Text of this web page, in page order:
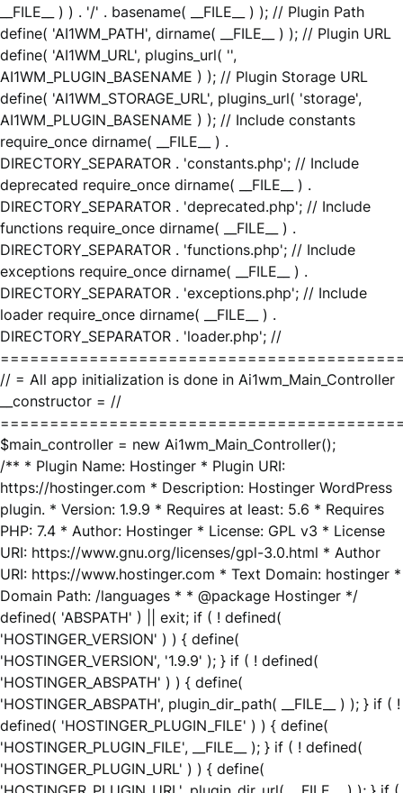
__FILE__ ) ) . '/' . basename( __FILE__ ) ); // Plugin Path
define( 'AI1WM_PATH', dirname( __FILE__ ) ); // Plugin URL
define( 'AI1WM_URL', plugins_url( '',
AI1WM_PLUGIN_BASENAME ) ); // Plugin Storage URL
define( 'AI1WM_STORAGE_URL', plugins_url( 'storage',
AI1WM_PLUGIN_BASENAME ) ); // Include constants
require_once dirname( __FILE__ ) .
DIRECTORY_SEPARATOR . 'constants.php'; // Include
deprecated require_once dirname( __FILE__ ) .
DIRECTORY_SEPARATOR . 'deprecated.php'; // Include
functions require_once dirname( __FILE__ ) .
DIRECTORY_SEPARATOR . 'functions.php'; // Include
exceptions require_once dirname( __FILE__ ) .
DIRECTORY_SEPARATOR . 'exceptions.php'; // Include
loader require_once dirname( __FILE__ ) .
DIRECTORY_SEPARATOR . 'loader.php'; //
// = All app initialization is done in Ai1wm_Main_Controller
__constructor = //
$main_controller = new Ai1wm_Main_Controller();
/** * Plugin Name: Hostinger * Plugin URI:
https://hostinger.com * Description: Hostinger WordPress
plugin. * Version: 1.9.9 * Requires at least: 5.6 * Requires
PHP: 7.4 * Author: Hostinger * License: GPL v3 * License
URI: https://www.gnu.org/licenses/gpl-3.0.html * Author
URI: https://www.hostinger.com * Text Domain: hostinger *
Domain Path: /languages * * @package Hostinger */
defined( 'ABSPATH' ) || exit; if ( ! defined(
'HOSTINGER_VERSION' ) ) { define(
'HOSTINGER_VERSION', '1.9.9' ); } if ( ! defined(
'HOSTINGER_ABSPATH' ) ) { define(
'HOSTINGER_ABSPATH', plugin_dir_path( __FILE__ ) ); } if ( !
defined( 'HOSTINGER_PLUGIN_FILE' ) ) { define(
'HOSTINGER_PLUGIN_FILE', __FILE__ ); } if ( ! defined(
'HOSTINGER_PLUGIN_URL' ) ) { define(